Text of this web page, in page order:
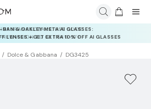
INSURANCE DEALS: USE CODE
NEWVISION TO GET $40 OFF
Dolce & Gabbana DG3425